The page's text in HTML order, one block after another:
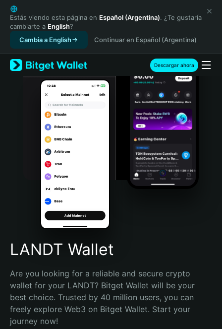
English
日本語
Tiếng Việt
Русский
Español (Latinoamérica)
Türkçe
Italiano
Português (Portugal)
Bahasa Indonesia
Português (Brasil)
Español (Argentina)
Estás viendo esta página en Español (Argentina). ¿Te gustaría
cambiarte a English?
Cambia a English
Continuar en Español (Argentina)
Descargar ahora
LANDT Wallet
Are you looking for a reliable and secure crypto
wallet for your LANDT? Bitget Wallet will be your
best choice. Trusted by 40 million users, you can
freely explore Web3 on Bitget Wallet. Start your
journey now!